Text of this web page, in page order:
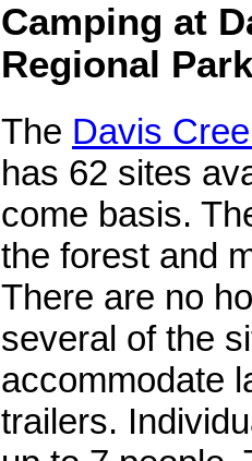
Camping at
Regional Park
The Davis
has 62 sites
come basis.
the forest and
There are no
several of the
accommodate
trailers.